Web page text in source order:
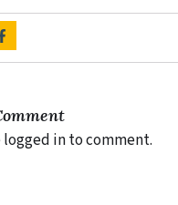
logged in to comment.